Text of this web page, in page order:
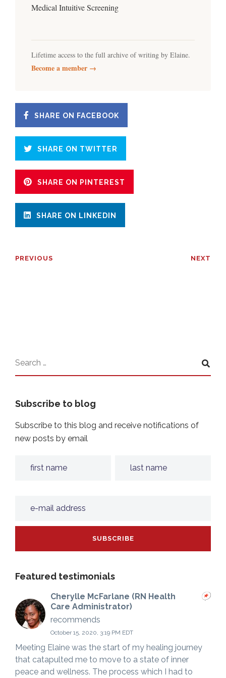
Medical Intuitive Screening
Lifetime access to the full archive of writing by Elaine.
Become a member →
SHARE ON FACEBOOK
SHARE ON TWITTER
SHARE ON PINTEREST
SHARE ON LINKEDIN
PREVIOUS NEXT
Subscribe to blog
Subscribe to this blog and receive notifications of
new posts by email
Featured testimonials
Cherylle McFarlane (RN Health
Care Administrator)
recommends
October 15, 2020, 3:19 PM EDT
Meeting Elaine was the start of my healing journey
that catapulted me to move to a state of inner
peace and wellness. The process which I had to